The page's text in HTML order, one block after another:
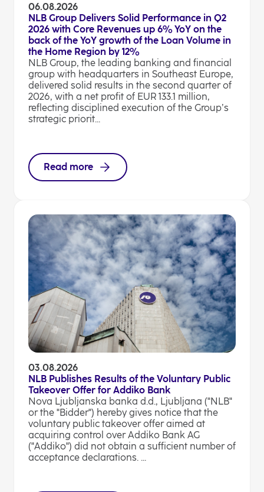
06.08.2026
NLB Group Delivers Solid Performance in Q2
2026 with Core Revenues up 6% YoY on the
back of the YoY growth of the Loan Volume in
the Home Region by 12%
NLB Group, the leading banking and financial
group with headquarters in Southeast Europe,
delivered solid results in the second quarter of
2026, with a net profit of EUR 133.1 million,
reflecting disciplined execution of the Group’s
strategic priorit...
Read more
03.08.2026
NLB Publishes Results of the Voluntary Public
Takeover Offer for Addiko Bank
Nova Ljubljanska banka d.d., Ljubljana ("NLB"
or the "Bidder") hereby gives notice that the
voluntary public takeover offer aimed at
acquiring control over Addiko Bank AG
("Addiko") did not obtain a sufficient number of
acceptance declarations. ...